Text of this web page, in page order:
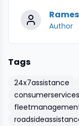
Author
Tags
24x7assistance
consumerservices